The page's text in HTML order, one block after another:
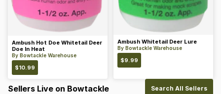
Ambush Hot Doe Whitetail Deer
Doe In Heat
By Bowtackle Warehouse
$10.99
Ambush Whitetail Deer Lure
By Bowtackle Warehouse
$9.99
Sellers Live on Bowtackle Search All Sellers